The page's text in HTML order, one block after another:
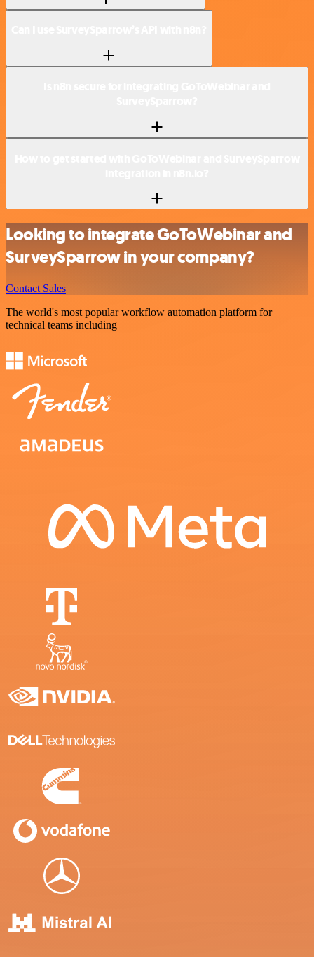
Looking to integrate GoToWebinar and
SurveySparrow in your company?
Contact Sales
The world's most popular workflow automation platform for
technical teams including